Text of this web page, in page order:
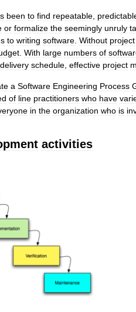
been to find repeatable
or formalize the seemingly unruly
to writing software Without project
With large numbers of
delivery schedule effective project
a Software Engineering Process
of line practitioners who have
in the organization who is
activities